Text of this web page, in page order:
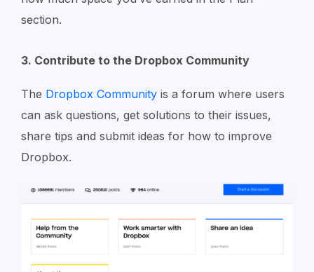
section.
3. Contribute to the Dropbox Community
The Dropbox Community is a forum where users
can ask questions, get solutions to their issues,
share tips and submit ideas for how to improve
Dropbox.